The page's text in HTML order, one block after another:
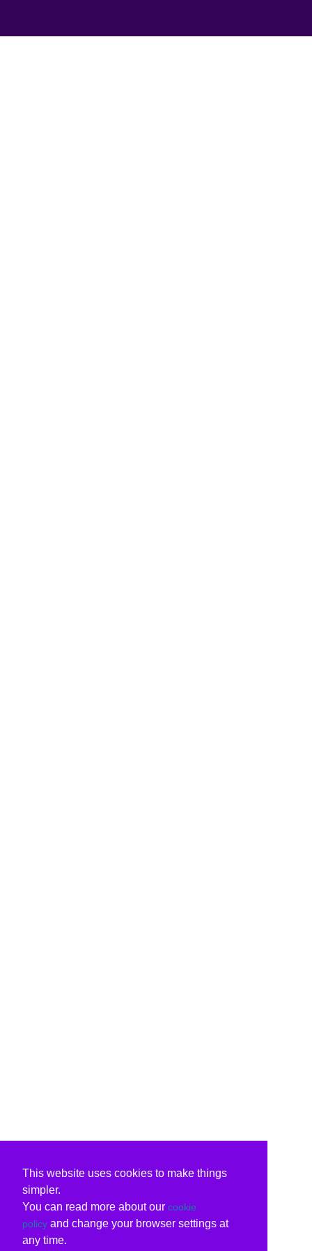
This website uses cookies to make things
simpler.
You can read more about our cookie
policy and change your browser settings at
any time.